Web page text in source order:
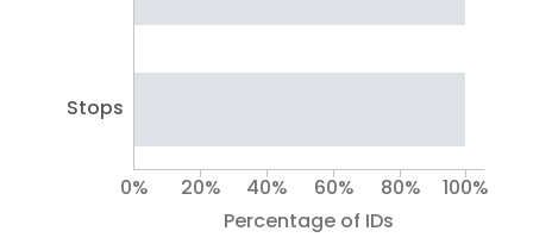
Stops
Percentage of IDs
0% 20% 40% 60% 80% 100%